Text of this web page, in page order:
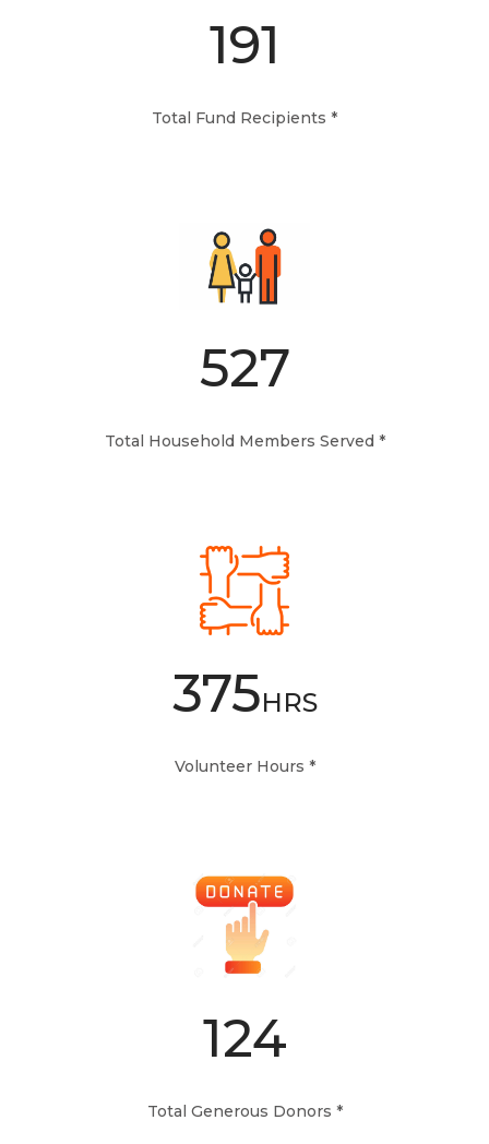
191
Total Fund Recipients *
527
Total Household Members Served *
375HRS
Volunteer Hours *
124
Total Generous Donors *